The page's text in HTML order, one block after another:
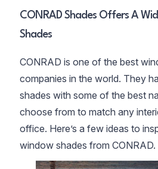
CONRAD Shades Offers A
Shades
CONRAD is one of the best
companies in the world. They
shades with some of the best
choose from to match any
office. Here’s a few ideas to
window shades from CONRAD.